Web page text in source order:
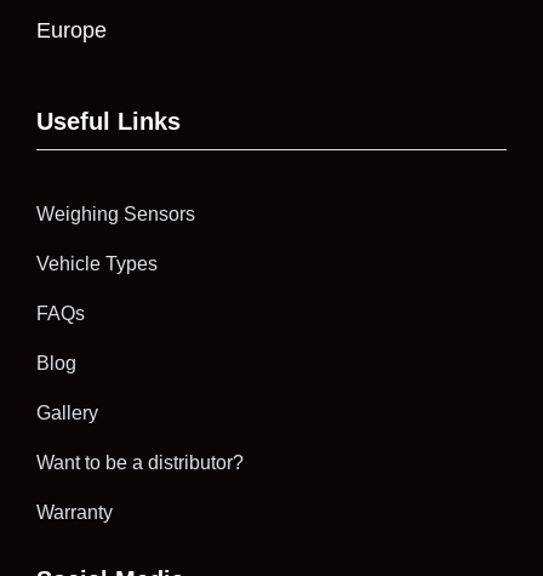
Europe
Useful Links
Weighing Sensors
Vehicle Types
FAQs
Blog
Gallery
Want to be a distributor?
Warranty